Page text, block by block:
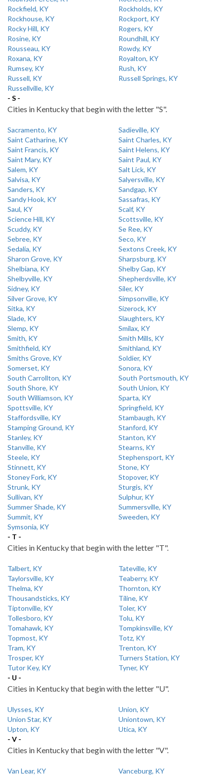
Rockfield, KY
Rockholds, KY
Rockhouse, KY
Rockport, KY
Rocky Hill, KY
Rogers, KY
Rosine, KY
Roundhill, KY
Rousseau, KY
Rowdy, KY
Roxana, KY
Royalton, KY
Rumsey, KY
Rush, KY
Russell, KY
Russell Springs, KY
Russellville, KY
- S -
Cities in Kentucky that begin with the letter "S".
Sacramento, KY
Sadieville, KY
Saint Catharine, KY
Saint Charles, KY
Saint Francis, KY
Saint Helens, KY
Saint Mary, KY
Saint Paul, KY
Salem, KY
Salt Lick, KY
Salvisa, KY
Salyersville, KY
Sanders, KY
Sandgap, KY
Sandy Hook, KY
Sassafras, KY
Saul, KY
Scalf, KY
Science Hill, KY
Scottsville, KY
Scuddy, KY
Se Ree, KY
Sebree, KY
Seco, KY
Sedalia, KY
Sextons Creek, KY
Sharon Grove, KY
Sharpsburg, KY
Shelbiana, KY
Shelby Gap, KY
Shelbyville, KY
Shepherdsville, KY
Sidney, KY
Siler, KY
Silver Grove, KY
Simpsonville, KY
Sitka, KY
Sizerock, KY
Slade, KY
Slaughters, KY
Slemp, KY
Smilax, KY
Smith, KY
Smith Mills, KY
Smithfield, KY
Smithland, KY
Smiths Grove, KY
Soldier, KY
Somerset, KY
Sonora, KY
South Carrollton, KY
South Portsmouth, KY
South Shore, KY
South Union, KY
South Williamson, KY
Sparta, KY
Spottsville, KY
Springfield, KY
Staffordsville, KY
Stambaugh, KY
Stamping Ground, KY
Stanford, KY
Stanley, KY
Stanton, KY
Stanville, KY
Stearns, KY
Steele, KY
Stephensport, KY
Stinnett, KY
Stone, KY
Stoney Fork, KY
Stopover, KY
Strunk, KY
Sturgis, KY
Sullivan, KY
Sulphur, KY
Summer Shade, KY
Summersville, KY
Summit, KY
Sweeden, KY
Symsonia, KY
- T -
Cities in Kentucky that begin with the letter "T".
Talbert, KY
Tateville, KY
Taylorsville, KY
Teaberry, KY
Thelma, KY
Thornton, KY
Thousandsticks, KY
Tiline, KY
Tiptonville, KY
Toler, KY
Tollesboro, KY
Tolu, KY
Tomahawk, KY
Tompkinsville, KY
Topmost, KY
Totz, KY
Tram, KY
Trenton, KY
Trosper, KY
Turners Station, KY
Tutor Key, KY
Tyner, KY
- U -
Cities in Kentucky that begin with the letter "U".
Ulysses, KY
Union, KY
Union Star, KY
Uniontown, KY
Upton, KY
Utica, KY
- V -
Cities in Kentucky that begin with the letter "V".
Van Lear, KY
Vanceburg, KY